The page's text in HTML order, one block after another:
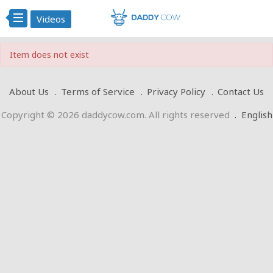
Videos
Item does not exist
About Us Terms of Service Privacy Policy
Contact Us
Copyright © 2026 daddycow.com. All rights reserved . English